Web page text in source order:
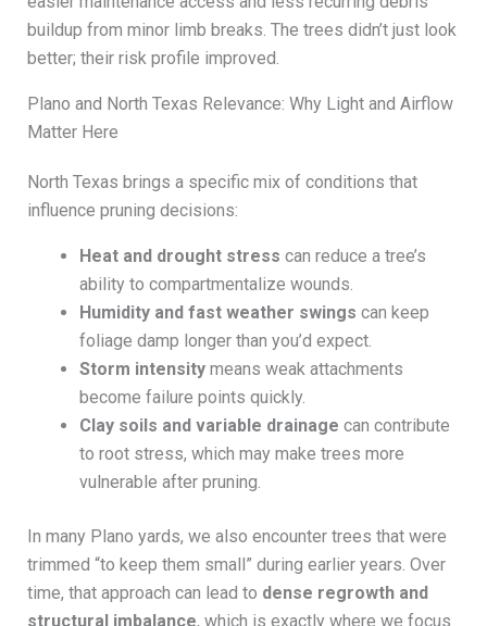
buildup from minor limb breaks. The trees didn’t just look
better; their risk profile improved.
Plano and North Texas Relevance: Why Light and Airflow
Matter Here
North Texas brings a specific mix of conditions that
influence pruning decisions:
Heat and drought stress can reduce a tree’s
ability to compartmentalize wounds.
Humidity and fast weather swings can keep
foliage damp longer than you’d expect.
Storm intensitymeans weak attachments
become failure points quickly.
Clay soils and variable drainage can contribute
to root stress, which may make trees more
vulnerable after pruning.
In many Plano yards, we also encounter trees that were
trimmed “to keep them small” during earlier years. Over
time, that approach can lead to dense regrowth and
structural imbalance, which is exactly where we focus